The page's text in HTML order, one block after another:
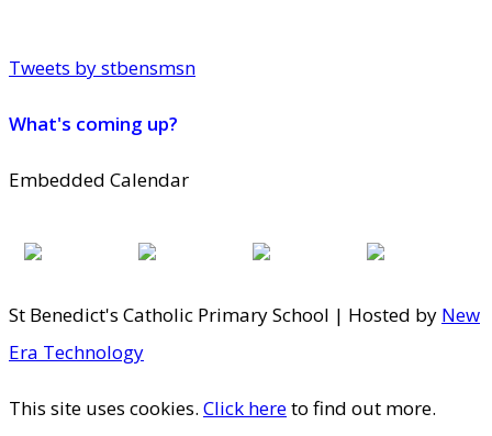
Tweets by stbensmsn
What's coming up?
Embedded Calendar
St Benedict's Catholic Primary School | Hosted by New
Era Technology
This site uses cookies. Click hereto find out more.